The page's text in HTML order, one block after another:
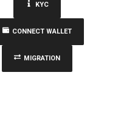
MIGRATION
KYC
CONNECT WALLET